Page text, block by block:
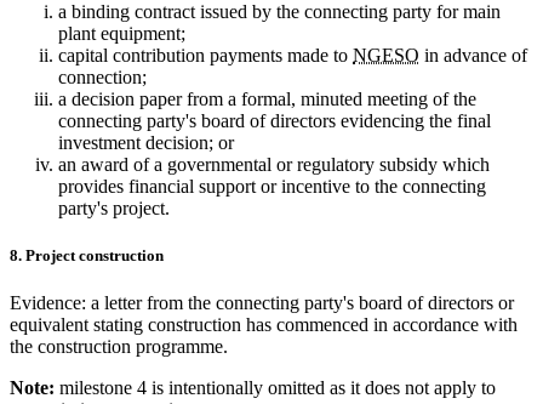
a binding contract issued by the connecting party for main
plant equipment;
capital contribution payments made to NGESO in advance of
connection;
a decision paper from a formal, minuted meeting of the
connecting party's board of directors evidencing the final
investment decision; or
an award of a governmental or regulatory subsidy which
provides financial support or incentive to the connecting
party's project.
8. Project construction
Evidence: a letter from the connecting party's board of directors or
equivalent stating construction has commenced in accordance with
the construction programme.
Note: milestone 4 is intentionally omitted as it does not apply to